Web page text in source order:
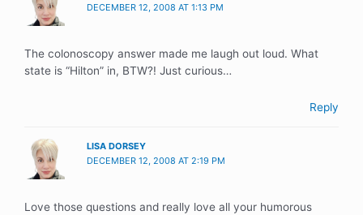
DECEMBER 12, 2008 AT 1:13 PM
The colonoscopy answer made me laugh out loud. What
state is “Hilton” in, BTW?! Just curious…
Reply
LISA DORSEY
DECEMBER 12, 2008 AT 2:19 PM
Love those questions and really love all your humorous